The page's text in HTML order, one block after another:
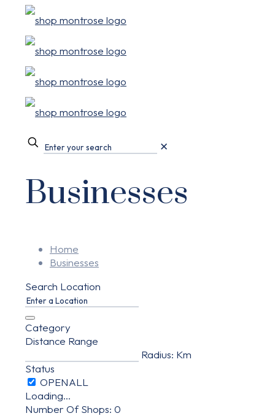
✕
Businesses
Home
Businesses
Search Location
Category
Distance Range
Radius: Km
Status
Loading...
Number Of Shops: 0